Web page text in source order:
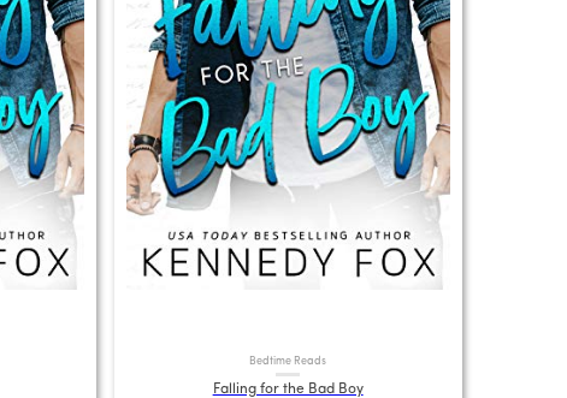
Bedtime Reads
Falling for the Bad Boy